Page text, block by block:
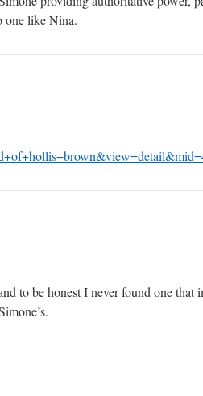
one like Nina.
to be honest I never found one that